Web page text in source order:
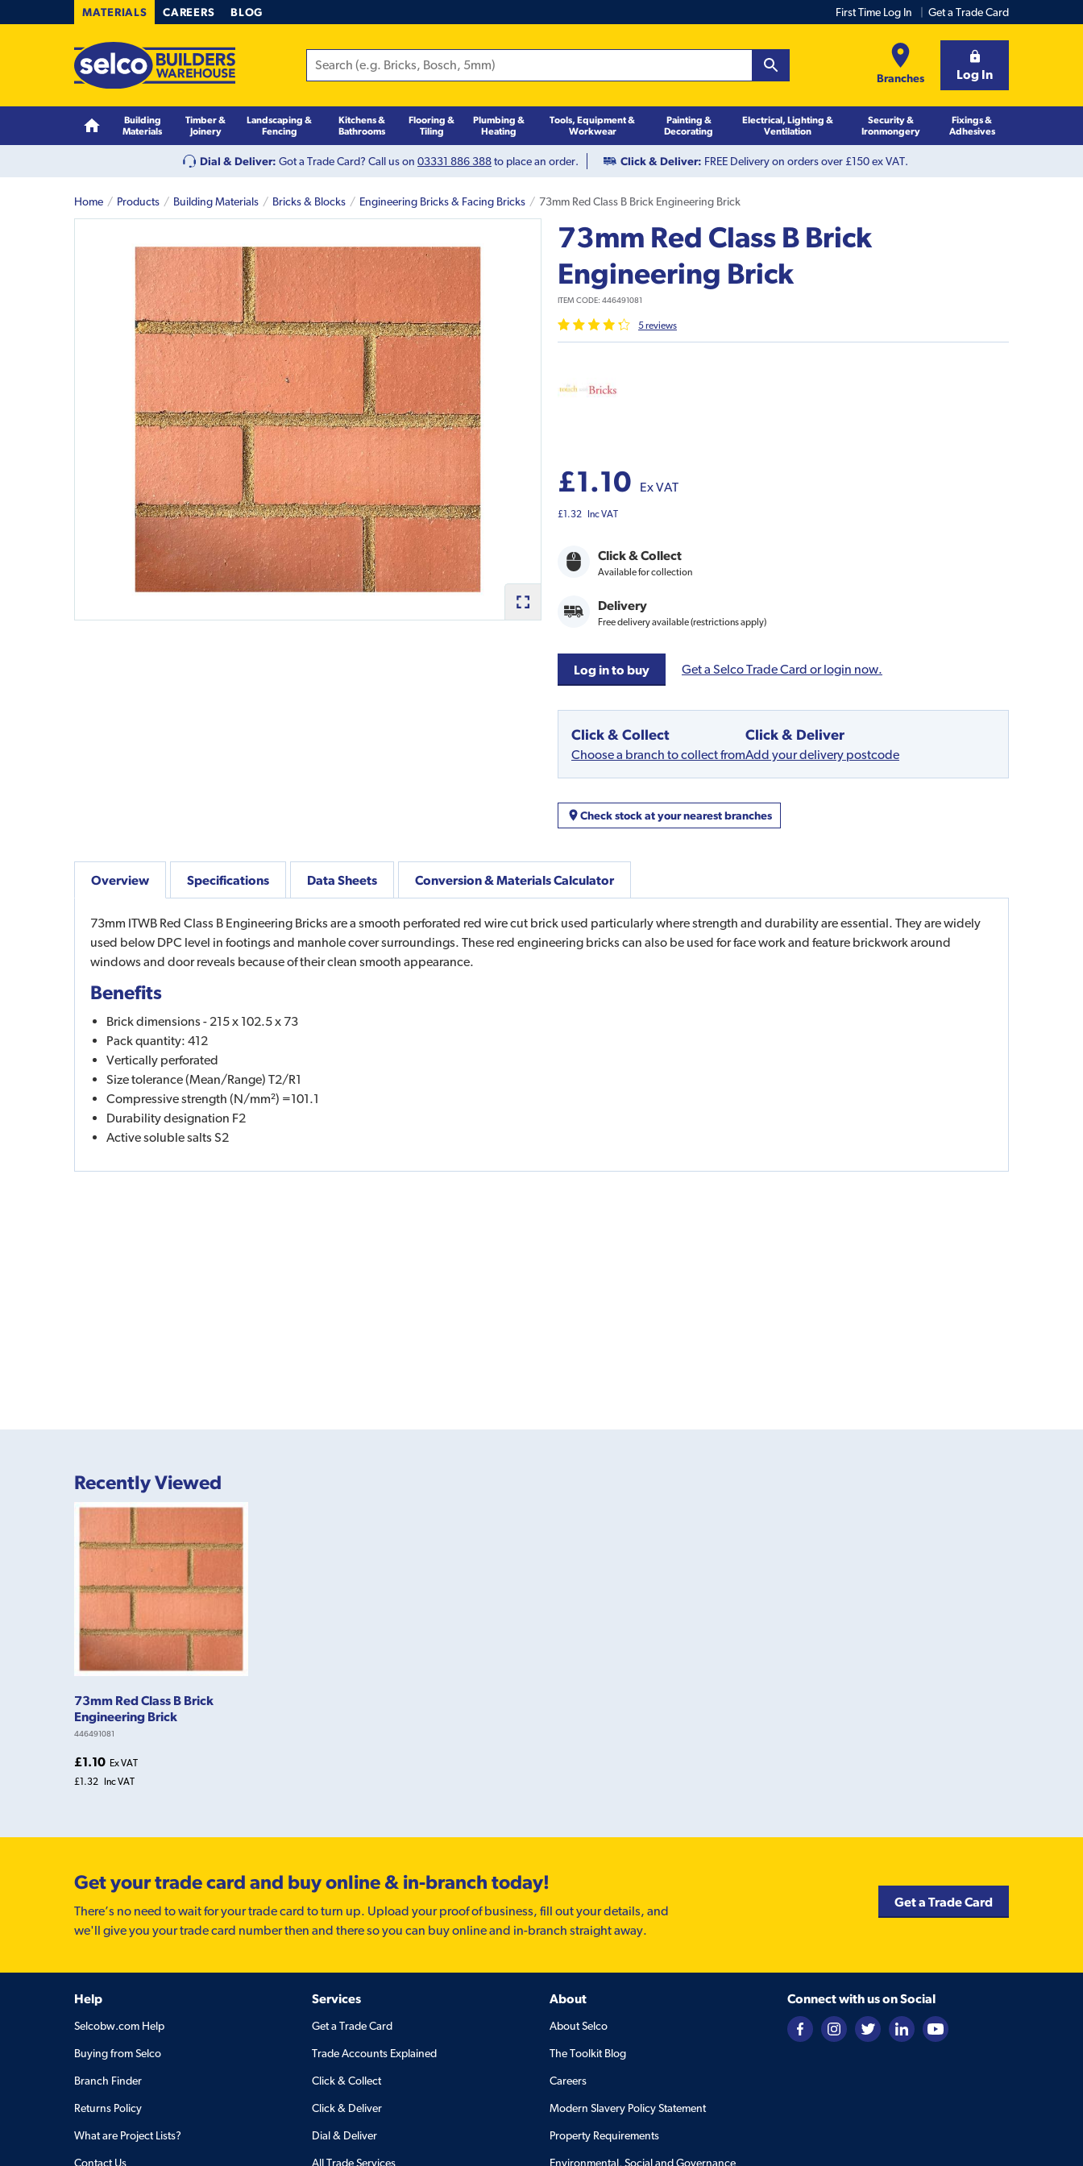
MATERIALS CAREERS BLOG First Time Log In Get a Trade Card
Branches Log In
Building
Materials
Timber &
Joinery
Landscaping &
Fencing
Kitchens &
Bathrooms
Flooring &
Tiling
Plumbing &
Heating
Tools, Equipment &
Workwear
Painting &
Decorating
Electrical, Lighting &
Ventilation
Security &
Ironmongery
Fixings &
Adhesives
Dial & Deliver: Got a Trade Card? Call us on 03331 886 388to place an order. Click & Deliver: FREE Delivery on orders over £150 ex VAT.
Home Products Building Materials Bricks & Blocks Engineering Bricks & Facing Bricks 73mm Red Class B Brick Engineering Brick
73mm Red Class B Brick
Engineering Brick
ITEM CODE: 446491081
5reviews
£1.10 Ex VAT
£1.32 Inc VAT
Click & Collect
Available for collection
Delivery
Free delivery available (restrictions apply)
Log in to buy Get a Selco Trade Card or login now.
Click & Collect
Choose a branch to collect from
Click & Deliver
Add your delivery postcode
Check stock at your nearest branches
Overview
73mm ITWB Red Class B Engineering Bricks are a smooth perforated red wire cut brick used particularly where strength and durability are essential. They are widely
used below DPC level in footings and manhole cover surroundings. These red engineering bricks can also be used for face work and feature brickwork around
windows and door reveals because of their clean smooth appearance.
Benefits
Brick dimensions - 215 x 102.5 x 73
Pack quantity: 412
Vertically perforated
Size tolerance (Mean/Range) T2/R1
Compressive strength (N/mm²) =101.1
Durability designation F2
Active soluble salts S2
Specifications Data Sheets Conversion & Materials Calculator
Recently Viewed
73mm Red Class B Brick
Engineering Brick
446491081
£1.10 Ex VAT
£1.32
Inc VAT
Get your trade card and buy online & in-branch today!
There’s no need to wait for your trade card to turn up. Upload your proof of business, fill out your details, and
we'll give you your trade card number then and there so you can buy online and in-branch straight away.
Get a Trade Card
Help
Selcobw.com Help
Buying from Selco
Branch Finder
Returns Policy
What are Project Lists?
Contact Us
Services
Get a Trade Card
Trade Accounts Explained
Click & Collect
Click & Deliver
Dial & Deliver
All Trade Services
About
About Selco
The Toolkit Blog
Careers
Modern Slavery Policy Statement
Property Requirements
Environmental, Social and Governance
Connect with us on Social